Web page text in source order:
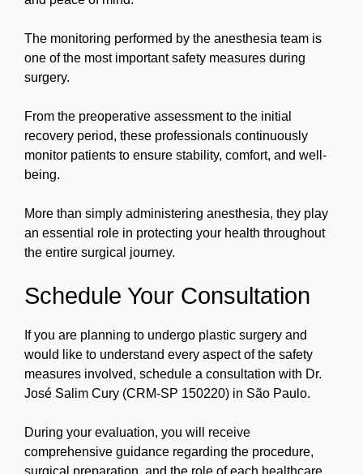
The monitoring performed by the anesthesia team is
one of the most important safety measures during
surgery.
From the preoperative assessment to the initial
recovery period, these professionals continuously
monitor patients to ensure stability, comfort, and well-
being.
More than simply administering anesthesia, they play
an essential role in protecting your health throughout
the entire surgical journey.
Schedule Your Consultation
If you are planning to undergo plastic surgery and
would like to understand every aspect of the safety
measures involved, schedule a consultation with Dr.
José Salim Cury (CRM-SP 150220) in São Paulo.
During your evaluation, you will receive
comprehensive guidance regarding the procedure,